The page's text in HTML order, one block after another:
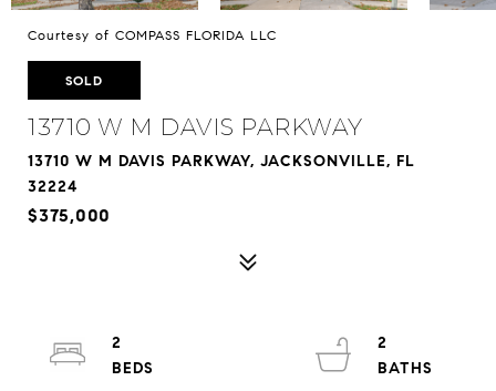
Courtesy of COMPASS FLORIDA LLC
SOLD
13710 W M DAVIS PARKWAY
13710 W M DAVIS PARKWAY, JACKSONVILLE, FL
32224
$375,000
2
2